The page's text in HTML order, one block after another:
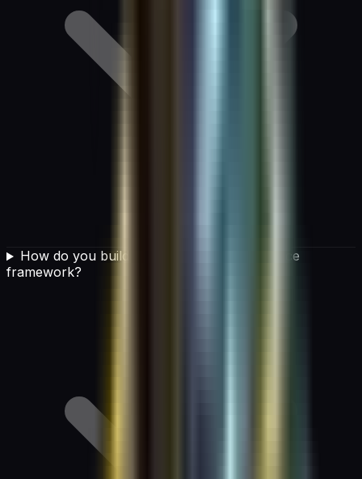
How do you build an effective AI governance
framework?